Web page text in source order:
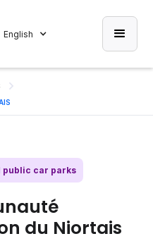
English
public car parks
du Niortais